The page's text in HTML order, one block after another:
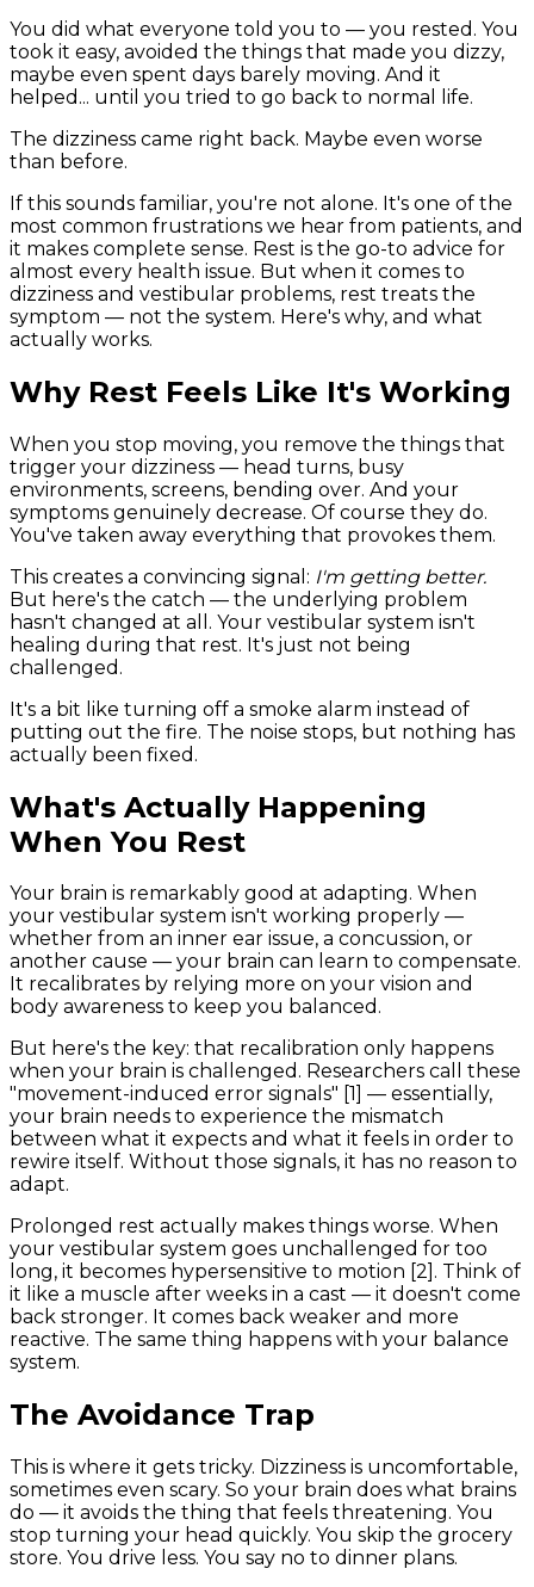
You did what everyone told you to — you rested. You
took it easy, avoided the things that made you dizzy,
maybe even spent days barely moving. And it
helped... until you tried to go back to normal life.
The dizziness came right back. Maybe even worse
than before.
If this sounds familiar, you're not alone. It's one of the
most common frustrations we hear from patients, and
it makes complete sense. Rest is the go-to advice for
almost every health issue. But when it comes to
dizziness and vestibular problems, rest treats the
symptom — not the system. Here's why, and what
actually works.
Why Rest Feels Like It's Working
When you stop moving, you remove the things that
trigger your dizziness — head turns, busy
environments, screens, bending over. And your
symptoms genuinely decrease. Of course they do.
You've taken away everything that provokes them.
This creates a convincing signal: I'm getting better.
But here's the catch — the underlying problem
hasn't changed at all. Your vestibular system isn't
healing during that rest. It's just not being
challenged.
It's a bit like turning off a smoke alarm instead of
putting out the fire. The noise stops, but nothing has
actually been fixed.
What's Actually Happening
When You Rest
Your brain is remarkably good at adapting. When
your vestibular system isn't working properly —
whether from an inner ear issue, a concussion, or
another cause — your brain can learn to compensate.
It recalibrates by relying more on your vision and
body awareness to keep you balanced.
But here's the key: that recalibration only happens
when your brain is challenged. Researchers call these
"movement-induced error signals" [1] — essentially,
your brain needs to experience the mismatch
between what it expects and what it feels in order to
rewire itself. Without those signals, it has no reason to
adapt.
Prolonged rest actually makes things worse. When
your vestibular system goes unchallenged for too
long, it becomes hypersensitive to motion [2]. Think of
it like a muscle after weeks in a cast — it doesn't come
back stronger. It comes back weaker and more
reactive. The same thing happens with your balance
system.
The Avoidance Trap
This is where it gets tricky. Dizziness is uncomfortable,
sometimes even scary. So your brain does what brains
do — it avoids the thing that feels threatening. You
stop turning your head quickly. You skip the grocery
store. You drive less. You say no to dinner plans.